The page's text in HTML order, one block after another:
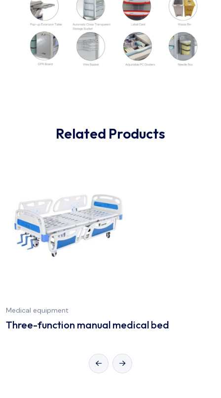
Related Products
Medical equipment
Three-function manual medical bed